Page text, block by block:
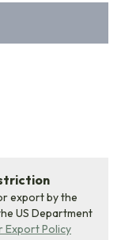
export by the
US Department
Export Policy